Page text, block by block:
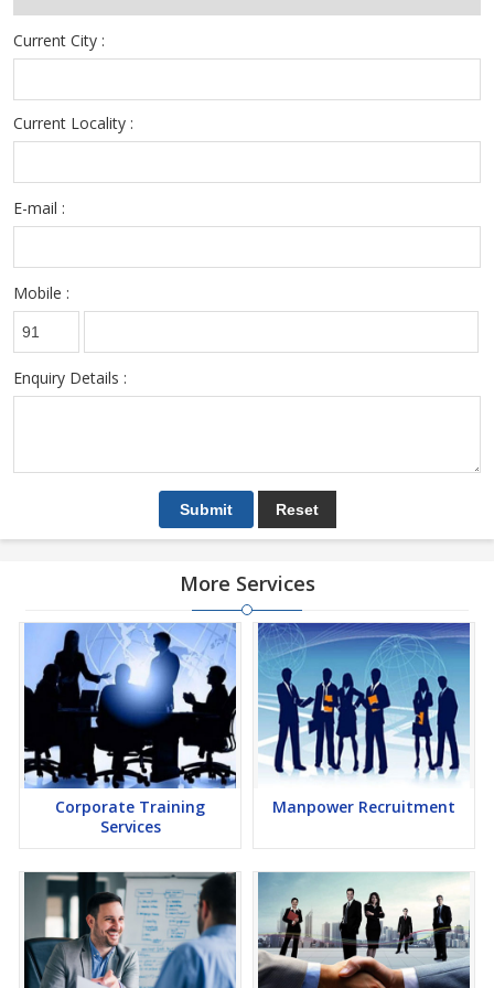
Current City :
Current Locality :
E-mail :
Mobile :
Enquiry Details :
More Services
Corporate Training
Services
Manpower Recruitment